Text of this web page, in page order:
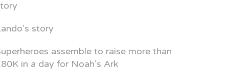
story
assemble to raise more than
in a day for Noah’s Ark